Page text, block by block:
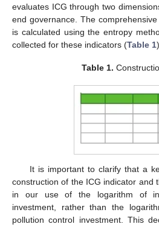
evaluates ICG through two
end governance. The
is calculated using the entropy
collected for these indicators (Table 1
Table 1.
It is important to clarify that a
construction of the ICG indicator and
in our use of the logarithm of
investment, rather than the
pollution control investment. This